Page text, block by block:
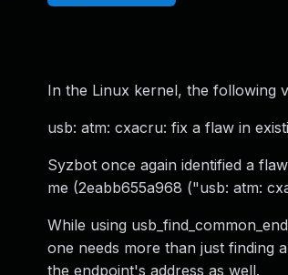
In the Linux kernel, the following
usb: atm: cxacru: fix a flaw in
Syzbot once again identified a
me (2eabb655a968 ("usb: atm:
While using
one needs more than just finding
the endpoint's address as well.